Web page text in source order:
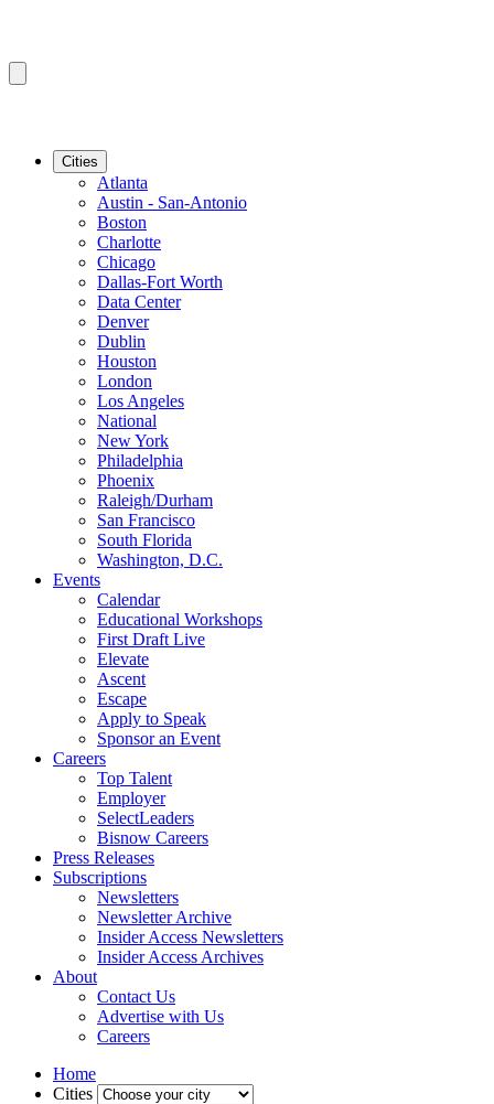
Cities
Atlanta
Austin - San-Antonio
Boston
Charlotte
Chicago
Dallas-Fort Worth
Data Center
Denver
Dublin
Houston
London
Los Angeles
National
New York
Philadelphia
Phoenix
Raleigh/Durham
San Francisco
South Florida
Washington, D.C.
Events
Calendar
Educational Workshops
First Draft Live
Elevate
Ascent
Escape
Apply to Speak
Sponsor an Event
Careers
Top Talent
Employer
SelectLeaders
Bisnow Careers
Press Releases
Subscriptions
Newsletters
Newsletter Archive
Insider Access Newsletters
Insider Access Archives
About
Contact Us
Advertise with Us
Careers
Home
Cities